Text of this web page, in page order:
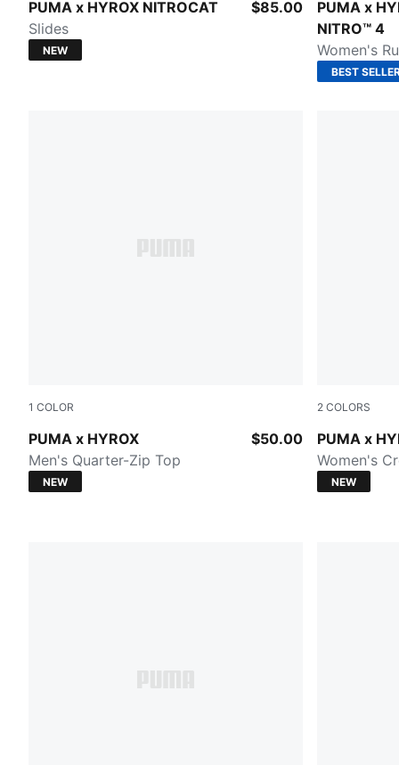
PUMA x HYROX NITROCAT
Intense Mint-Light Lavender-PUMA Black
Slides
$85.00
NEW
PUMA x
NITRO™ 4
Pure Pink-
Women's
BEST
1 COLOR
PUMA x HYROX
PUMA BLACK
Men's Quarter-Zip Top
$50.00
NEW
2 COLORS
PUMA x
Herb
Women's
NEW